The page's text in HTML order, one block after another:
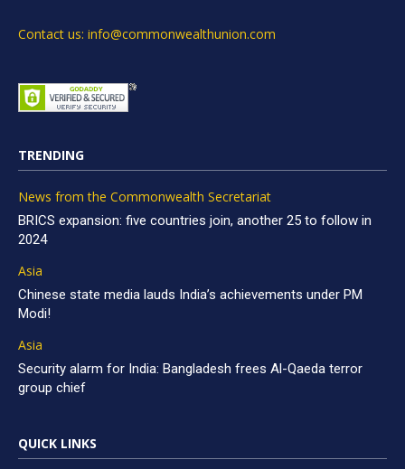
Contact us: info@commonwealthunion.com
TRENDING
News from the Commonwealth Secretariat
BRICS expansion: five countries join, another 25 to follow in
2024
Asia
Chinese state media lauds India’s achievements under PM
Modi!
Asia
Security alarm for India: Bangladesh frees Al-Qaeda terror
group chief
QUICK LINKS